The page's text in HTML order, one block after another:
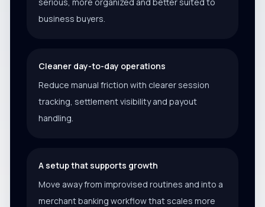
business buyers.
Cleaner day-to-day operations
Reduce manual friction with clearer session
tracking, settlement visibility and payout
handling.
A setup that supports growth
Move away from improvised routines and into a
merchant banking workflow that scales more